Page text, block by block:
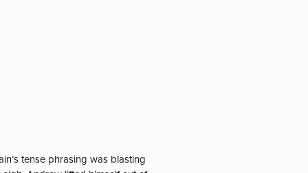
tense phrasing was blasting